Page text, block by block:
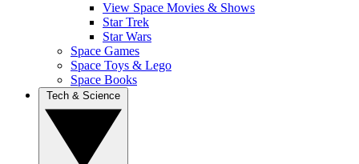
View Space Movies & Shows
Star Trek
Star Wars
Space Games
Space Toys & Lego
Space Books